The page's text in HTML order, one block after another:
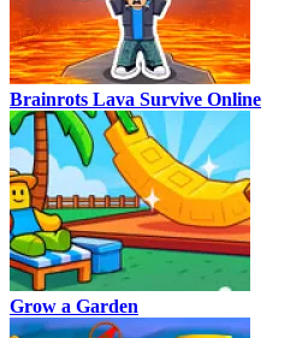
Brainrots Lava Survive Online
Grow a Garden